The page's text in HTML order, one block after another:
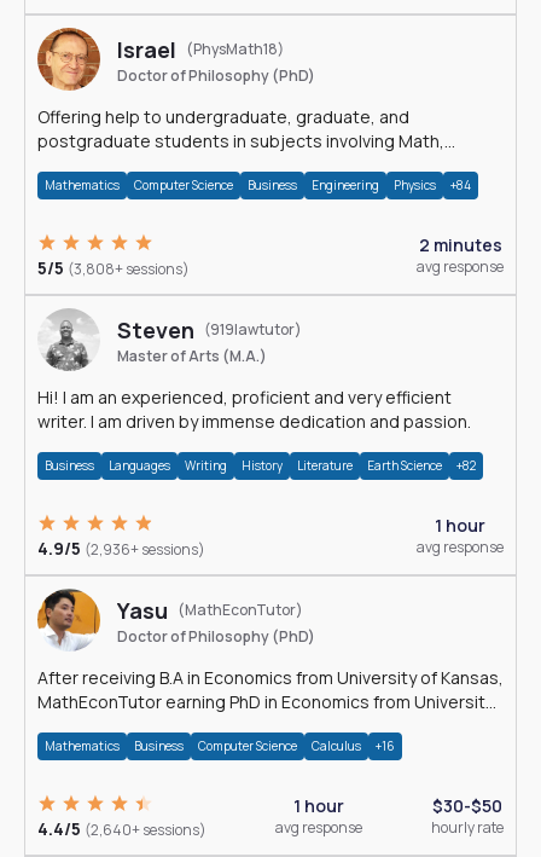
Israel
(PhysMath18)
Doctor of Philosophy (PhD)
Offering help to undergraduate, graduate, and
postgraduate students in subjects involving Math,
Mathematics Computer Science Business Engineering Physics +84
5/5 (3,808+ sessions)
2 minutes
avg response
Steven (919lawtutor)
Master of Arts (M.A.)
Hi! I am an experienced, proficient and very efficient
writer. I am driven by immense dedication and passion.
Business Languages Writing History Literature Earth Science +82
4.9/5 (2,936+ sessions)
1 hour
avg response
Yasu
(MathEconTutor)
Doctor of Philosophy (PhD)
After receiving B.A in Economics from University of Kansas,
MathEconTutor earning PhD in Economics from University
Mathematics Business Computer Science Calculus +16
4.4/5 (2,640+ sessions)
1 hour
avg response
$30-$50
hourly rate